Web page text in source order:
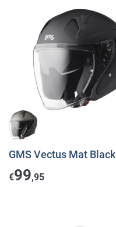
GMS Vectus Mat Black
€99,95